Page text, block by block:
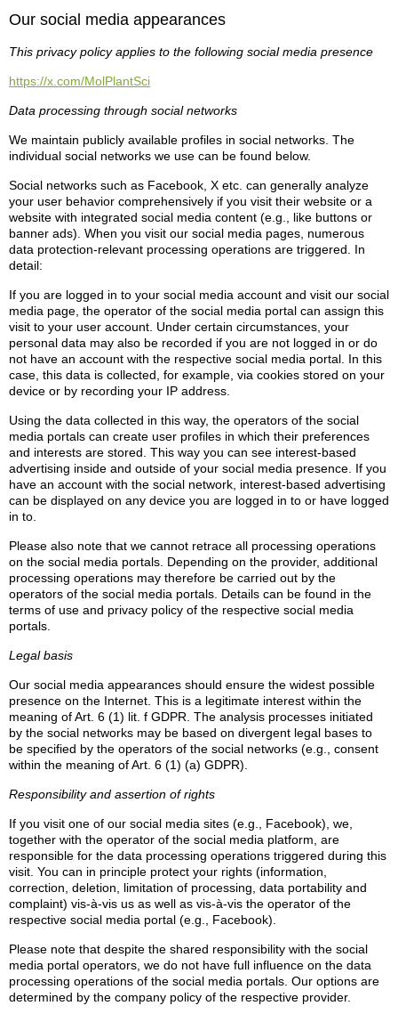
Our social media appearances
This privacy policy applies to the following social media presence
https://x.com/MolPlantSci
Data processing through social networks
We maintain publicly available profiles in social networks. The
individual social networks we use can be found below.
Social networks such as Facebook, X etc. can generally analyze
your user behavior comprehensively if you visit their website or a
website with integrated social media content (e.g., like buttons or
banner ads). When you visit our social media pages, numerous
data protection-relevant processing operations are triggered. In
detail:
If you are logged in to your social media account and visit our social
media page, the operator of the social media portal can assign this
visit to your user account. Under certain circumstances, your
personal data may also be recorded if you are not logged in or do
not have an account with the respective social media portal. In this
case, this data is collected, for example, via cookies stored on your
device or by recording your IP address.
Using the data collected in this way, the operators of the social
media portals can create user profiles in which their preferences
and interests are stored. This way you can see interest-based
advertising inside and outside of your social media presence. If you
have an account with the social network, interest-based advertising
can be displayed on any device you are logged in to or have logged
in to.
Please also note that we cannot retrace all processing operations
on the social media portals. Depending on the provider, additional
processing operations may therefore be carried out by the
operators of the social media portals. Details can be found in the
terms of use and privacy policy of the respective social media
portals.
Legal basis
Our social media appearances should ensure the widest possible
presence on the Internet. This is a legitimate interest within the
meaning of Art. 6 (1) lit. f GDPR. The analysis processes initiated
by the social networks may be based on divergent legal bases to
be specified by the operators of the social networks (e.g., consent
within the meaning of Art. 6 (1) (a) GDPR).
Responsibility and assertion of rights
If you visit one of our social media sites (e.g., Facebook), we,
together with the operator of the social media platform, are
responsible for the data processing operations triggered during this
visit. You can in principle protect your rights (information,
correction, deletion, limitation of processing, data portability and
complaint) vis-à-vis us as well as vis-à-vis the operator of the
respective social media portal (e.g., Facebook).
Please note that despite the shared responsibility with the social
media portal operators, we do not have full influence on the data
processing operations of the social media portals. Our options are
determined by the company policy of the respective provider.